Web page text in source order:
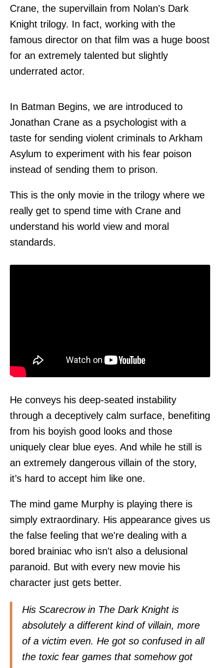
Crane, the supervillain from Nolan's Dark
Knight trilogy. In fact, working with the
famous director on that film was a huge boost
for an extremely talented but slightly
underrated actor.
In Batman Begins, we are introduced to
Jonathan Crane as a psychologist with a
taste for sending violent criminals to Arkham
Asylum to experiment with his fear poison
instead of sending them to prison.
This is the only movie in the trilogy where we
really get to spend time with Crane and
understand his world view and moral
standards.
He conveys his deep-seated instability
through a deceptively calm surface, benefiting
from his boyish good looks and those
uniquely clear blue eyes. And while he still is
an extremely dangerous villain of the story,
it’s hard to accept him like one.
The mind game Murphy is playing there is
simply extraordinary. His appearance gives us
the false feeling that we're dealing with a
bored brainiac who isn't also a delusional
paranoid. But with every new movie his
character just gets better.
His Scarecrow in The Dark Knight is
absolutely a different kind of villain, more
of a victim even. He got so confused in all
the toxic fear games that somehow got